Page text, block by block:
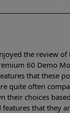
the review
60 Demo
that these
quite often
their choices
that they